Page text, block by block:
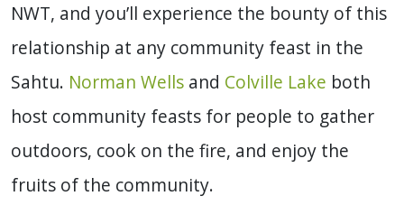
NWT, and you’ll experience the bounty of this
relationship at any community feast in the
Sahtu. Norman Wells and Colville Lake both
host community feasts for people to gather
outdoors, cook on the fire, and enjoy the
fruits of the community.